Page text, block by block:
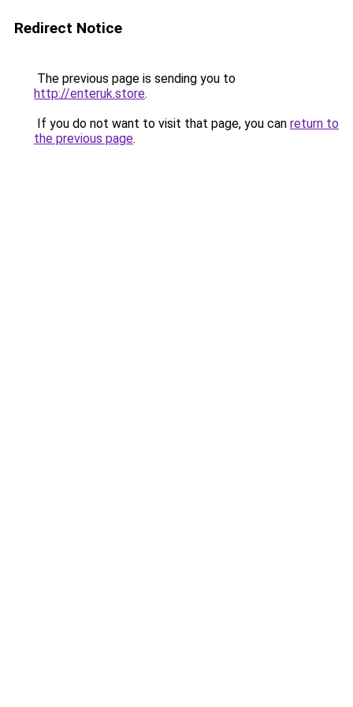
Redirect Notice
The previous page is sending you to
http://enteruk.store.
If you do not want to visit that page, you can return to
the previous page.